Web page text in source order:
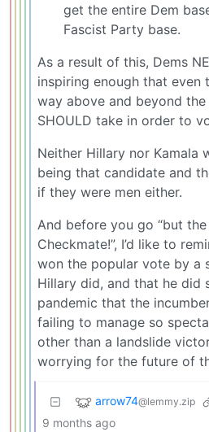
get the entire Dem
Fascist Party base.
As a result of this, Dems
inspiring enough that even
way above and beyond
SHOULD take in order to
Neither Hillary nor Kamala
being that candidate and
if they were men either.
And before you go “but
Checkmate!”, I’d like to
won the popular vote by a
Hillary did, and that he did
pandemic that the
failing to manage so
other than a landslide
worrying for the future of
arrow74@lemmy.zip
9 months ago